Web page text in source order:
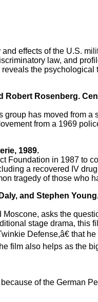
and effects of the U.S.
law, and
the psychological
Robert Rosenberg.
has moved from a
from a 1969
1989.
Foundation in 1987 to
a recovered IV
tragedy of those who
and Stephen
asks the
stage drama, this
Defense,â€ that
film also helps as the
of the German